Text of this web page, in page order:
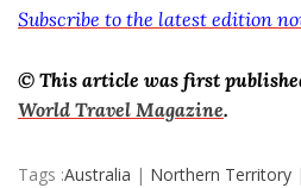
Subscribe to the latest edition
© This article was first
World Travel Magazine.
Tags :Australia | Northern Territory